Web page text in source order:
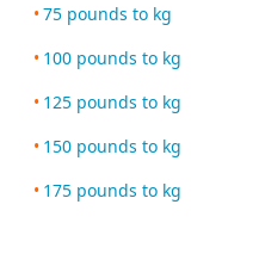
75 pounds to kg
100 pounds to kg
125 pounds to kg
150 pounds to kg
175 pounds to kg